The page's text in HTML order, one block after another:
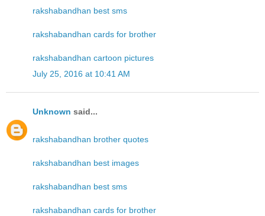
rakshabandhan best sms
rakshabandhan cards for brother
rakshabandhan cartoon pictures
July 25, 2016 at 10:41 AM
Unknown said...
rakshabandhan brother quotes
rakshabandhan best images
rakshabandhan best sms
rakshabandhan cards for brother